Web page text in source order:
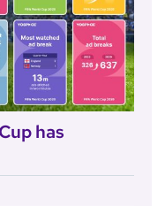
has